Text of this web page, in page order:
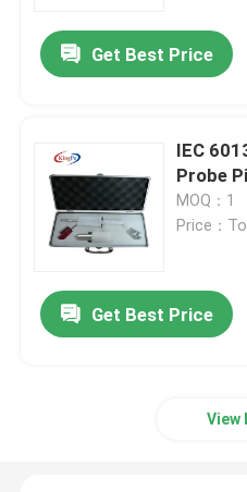
Get Best Price
IEC
Probe
MOQ：1
Price：
Get Best Price
View